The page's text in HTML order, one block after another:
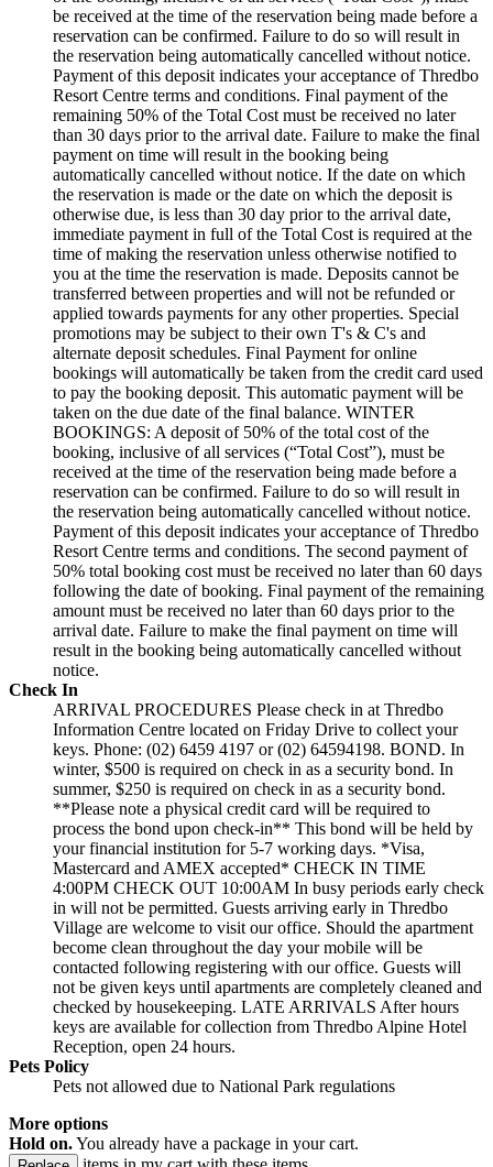
be received at the time of the reservation being made before a
reservation can be confirmed. Failure to do so will result in
the reservation being automatically cancelled without notice.
Payment of this deposit indicates your acceptance of Thredbo
Resort Centre terms and conditions. Final payment of the
remaining 50% of the Total Cost must be received no later
than 30 days prior to the arrival date. Failure to make the final
payment on time will result in the booking being
automatically cancelled without notice. If the date on which
the reservation is made or the date on which the deposit is
otherwise due, is less than 30 day prior to the arrival date,
immediate payment in full of the Total Cost is required at the
time of making the reservation unless otherwise notified to
you at the time the reservation is made. Deposits cannot be
transferred between properties and will not be refunded or
applied towards payments for any other properties. Special
promotions may be subject to their own T's & C's and
alternate deposit schedules. Final Payment for online
bookings will automatically be taken from the credit card used
to pay the booking deposit. This automatic payment will be
taken on the due date of the final balance. WINTER
BOOKINGS: A deposit of 50% of the total cost of the
booking, inclusive of all services (“Total Cost”), must be
received at the time of the reservation being made before a
reservation can be confirmed. Failure to do so will result in
the reservation being automatically cancelled without notice.
Payment of this deposit indicates your acceptance of Thredbo
Resort Centre terms and conditions. The second payment of
50% total booking cost must be received no later than 60 days
following the date of booking. Final payment of the remaining
amount must be received no later than 60 days prior to the
arrival date. Failure to make the final payment on time will
result in the booking being automatically cancelled without
notice.
Check In
ARRIVAL PROCEDURES Please check in at Thredbo
Information Centre located on Friday Drive to collect your
keys. Phone: (02) 6459 4197 or (02) 64594198. BOND. In
winter, $500 is required on check in as a security bond. In
summer, $250 is required on check in as a security bond.
**Please note a physical credit card will be required to
process the bond upon check-in** This bond will be held by
your financial institution for 5-7 working days. *Visa,
Mastercard and AMEX accepted* CHECK IN TIME
4:00PM CHECK OUT 10:00AM In busy periods early check
in will not be permitted. Guests arriving early in Thredbo
Village are welcome to visit our office. Should the apartment
become clean throughout the day your mobile will be
contacted following registering with our office. Guests will
not be given keys until apartments are completely cleaned and
checked by housekeeping. LATE ARRIVALS After hours
keys are available for collection from Thredbo Alpine Hotel
Reception, open 24 hours.
Pets Policy
Pets not allowed due to National Park regulations
More options
Hold on.You already have a package in your cart.